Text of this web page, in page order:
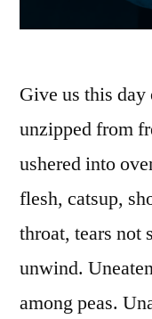
Give us this
unzipped from
ushered into
flesh, catsup,
throat, tears not
unwind.
among peas.